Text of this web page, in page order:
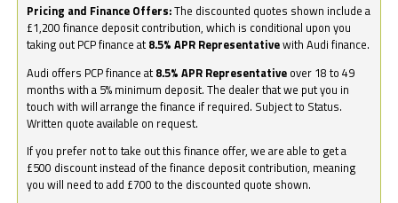
Pricing and Finance Offers:The discounted quotes shown include a
£1,200 finance deposit contribution, which is conditional upon you
taking out PCP finance at 8.5% APR Representativewith Audi finance.
Audi offers PCP finance at 8.5% APR Representative over 18 to 49
months with a 5% minimum deposit. The dealer that we put you in
touch with will arrange the finance if required. Subject to Status.
Written quote available on request.
If you prefer not to take out this finance offer, we are able to get a
£500 discount instead of the finance deposit contribution, meaning
you will need to add £700 to the discounted quote shown.